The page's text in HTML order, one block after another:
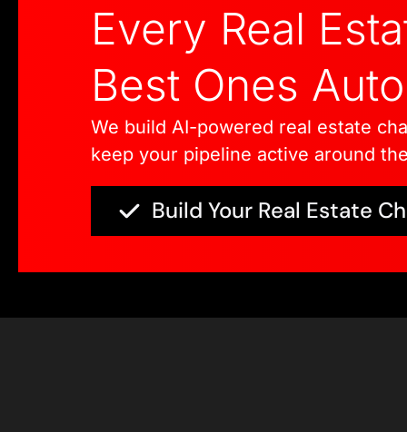
Every Real
Best Ones
We build AI-powered real estate
keep your pipeline active around
Build Your Real Estate